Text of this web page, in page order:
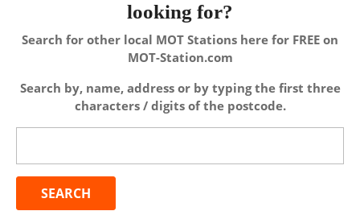
looking for?
Search for other local MOT Stations here for FREE on
MOT-Station.com
Search by, name, address or by typing the first three
characters / digits of the postcode.